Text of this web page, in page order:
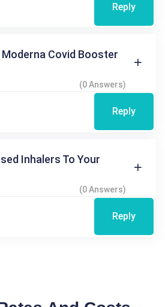
Reply
Moderna Covid Booster
(0 Answers)
Reply
Inhalers To Your
(0 Answers)
Reply